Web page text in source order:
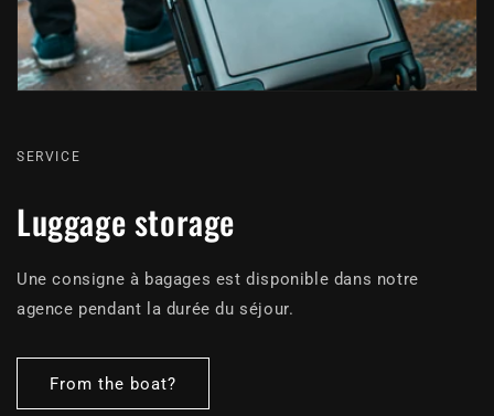
SERVICE
Luggage storage
Une consigne à bagages est disponible dans notre
agence pendant la durée du séjour.
From the boat?